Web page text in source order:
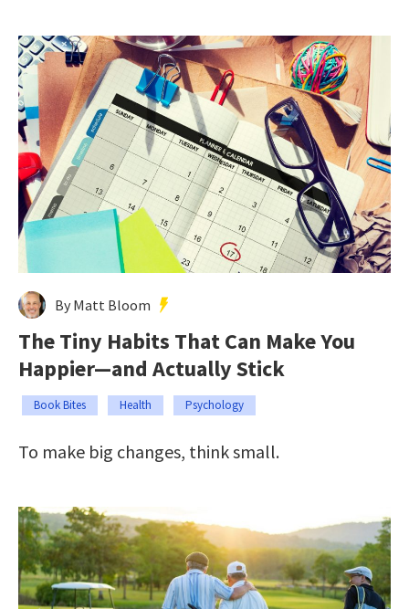
By Matt Bloom
The Tiny Habits That Can Make You
Happier—and Actually Stick
Book Bites Health Psychology
To make big changes, think small.